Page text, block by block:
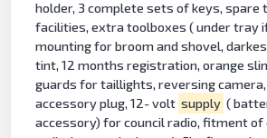
holder, 3 complete sets of keys, spare
facilities, extra toolboxes ( under tray
mounting for broom and shovel,
tint, 12 months registration, orange
guards for taillights, reversing
accessory plug, 12- volt supply (
accessory) for council radio, fitment of